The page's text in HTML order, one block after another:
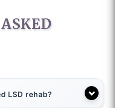
LSD rehab?